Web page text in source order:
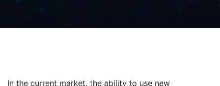
In the current market, the ability to use new